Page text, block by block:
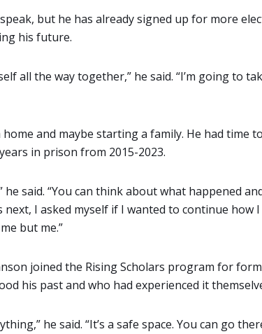
but he has already signed up for more
his future.
all the way together,” he said. “I’m going to
home and maybe starting a family. He had time
in prison from 2015-2023.
said. “You can think about what happened
I asked myself if I wanted to continue how
but me.”
joined the Rising Scholars program for
his past and who had experienced it
he said. “It’s a safe space. You can go